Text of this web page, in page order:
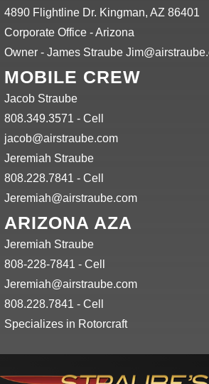
4890 Flightline Dr. Kingman, AZ 86401
Corporate Office - Arizona
Owner - James Straube
MOBILE CREW
Jacob Straube
808.349.3571 - Cell
jacob@airstraube.com
Jeremiah Straube
808.228.7841 - Cell
Jeremiah@airstraube.com
ARIZONA AZA
Jeremiah Straube
808-228-7841 - Cell
Jeremiah@airstraube.com
808.228.7841 - Cell
Specializes in Rotorcraft